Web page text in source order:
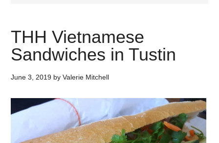
THH Vietnamese
Sandwiches in Tustin
June 3, 2019 byValerie Mitchell